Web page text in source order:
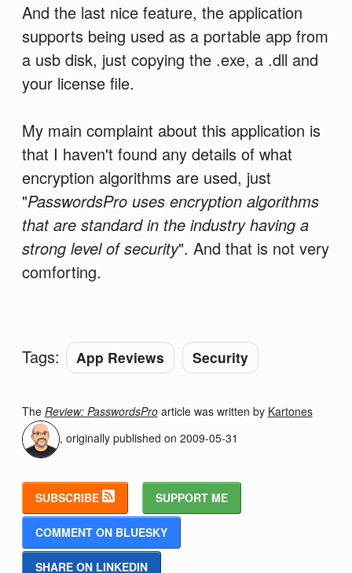
And the last nice feature, the application
supports being used as a portable app from
a usb disk, just copying the .exe, a .dll and
your license file.
My main complaint about this application is
that I haven't found any details of what
encryption algorithms are used, just
"PasswordsPro uses encryption algorithms
that are standard in the industry having a
strong level of security". And that is not very
comforting.
Tags: App Reviews Security
The Review: PasswordsProarticle was written by Kartones
, originally published on 2009-05-31
SUBSCRIBE SUPPORT ME
COMMENT ON BLUESKY
SHARE ON LINKEDIN